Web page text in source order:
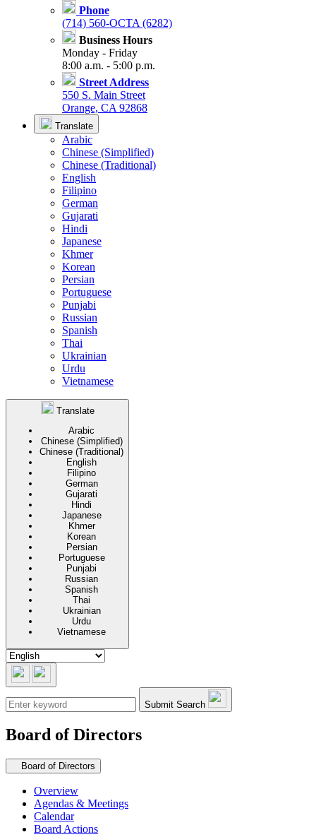
Phone
(714) 560-OCTA (6282)
Business Hours
Monday - Friday
8:00 a.m. - 5:00 p.m.
Street Address
550 S. Main Street
Orange, CA 92868
Translate
Arabic
Chinese (Simplified)
Chinese (Traditional)
English
Filipino
German
Gujarati
Hindi
Japanese
Khmer
Korean
Persian
Portuguese
Punjabi
Russian
Spanish
Thai
Ukrainian
Urdu
Vietnamese
Translate
Arabic
Chinese (Simplified)
Chinese (Traditional)
English
Filipino
German
Gujarati
Hindi
Japanese
Khmer
Korean
Persian
Portuguese
Punjabi
Russian
Spanish
Thai
Ukrainian
Urdu
Vietnamese
Submit Search
Board of Directors
Secondary navigation
Board of Directors
Overview
Agendas & Meetings
Calendar
Board Actions